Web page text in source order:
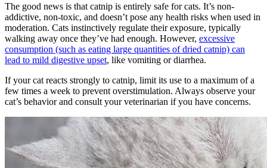
The good news is that catnip is entirely safe for cats. It’s non-
addictive, non-toxic, and doesn’t pose any health risks when used in
moderation. Cats instinctively regulate their exposure, typically
walking away once they’ve had enough. However, excessive
consumption (such as eating large quantities of dried catnip) can
lead to mild digestive upset, like vomiting or diarrhea.
If your cat reacts strongly to catnip, limit its use to a maximum of a
few times a week to prevent overstimulation. Always observe your
cat’s behavior and consult your veterinarian if you have concerns.